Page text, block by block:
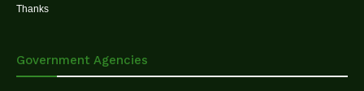
Thanks
Government Agencies